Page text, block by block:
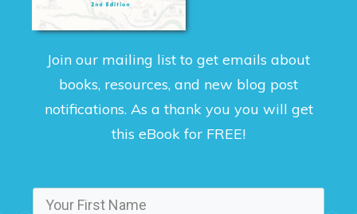
Join our mailing list to get emails about
books, resources, and new blog post
notifications. As a thank you you will get
this eBook for FREE!